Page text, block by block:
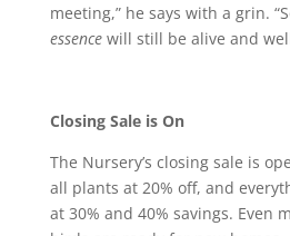
meeting,” he says with a grin.
essencewill still be alive and
Closing Sale is On
The Nursery’s closing sale is
all plants at 20% off, and
at 30% and 40% savings. Even